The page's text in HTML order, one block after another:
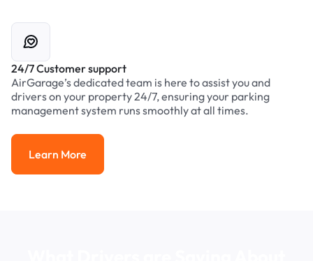
24/7 Customer support
AirGarage’s dedicated team is here to assist you and
drivers on your property 24/7, ensuring your parking
management system runs smoothly at all times.
Learn More
Learn More